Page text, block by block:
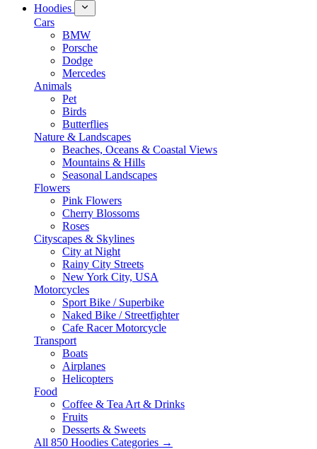
Hoodies
Cars
BMW
Porsche
Dodge
Mercedes
Animals
Pet
Birds
Butterflies
Nature & Landscapes
Beaches, Oceans & Coastal Views
Mountains & Hills
Seasonal Landscapes
Flowers
Pink Flowers
Cherry Blossoms
Roses
Cityscapes & Skylines
City at Night
Rainy City Streets
New York City, USA
Motorcycles
Sport Bike / Superbike
Naked Bike / Streetfighter
Cafe Racer Motorcycle
Transport
Boats
Airplanes
Helicopters
Food
Coffee & Tea Art & Drinks
Fruits
Desserts & Sweets
All 850 Hoodies Categories →